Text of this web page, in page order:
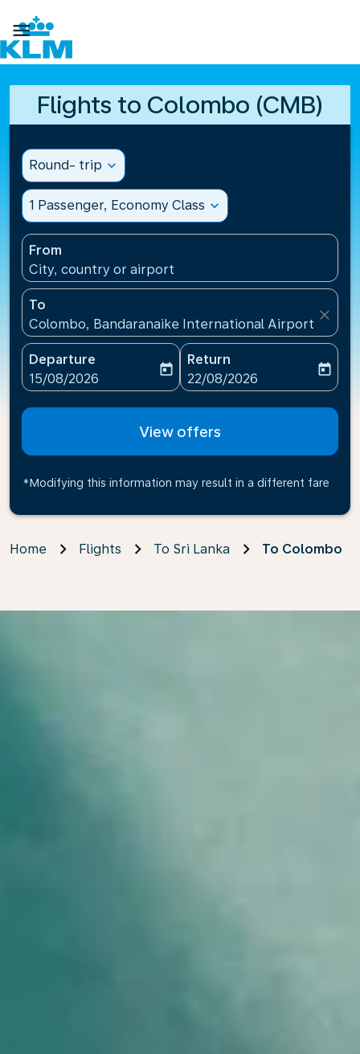

Flights to Colombo (CMB)
Round- trip expand_more
1 Passenger, Economy Class expand_more
From
City, country or airport
To
Colombo, Bandaranaike International Airport(CMB),
close
Departure
fc-booking-departure-date-aria-label
15/08/2026
today
Return
fc-booking-return-date-
22/08/2026
today
View offers
*Modifying this information may result in a different fare
Home Flights To Sri Lanka To Colombo